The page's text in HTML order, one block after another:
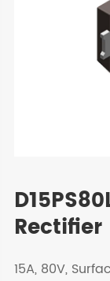
Rectifier
15A, 80V,